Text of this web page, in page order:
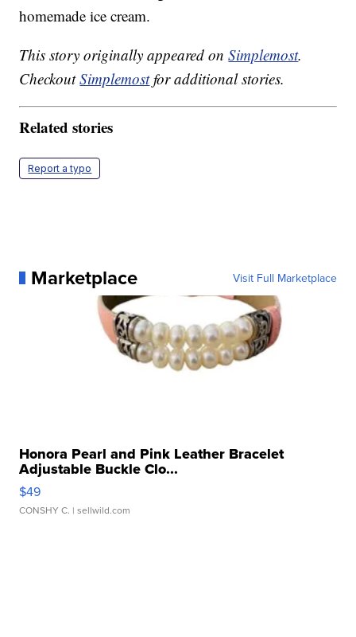
homemade ice cream.
This story originally appeared onSimplemost.
CheckoutSimplemostfor additional stories.
Related stories
Report a typo
Marketplace Visit Full Marketplace
Honora Pearl and Pink Leather Bracelet
Adjustable Buckle Clo...
$49
CONSHY C. | sellwild.com